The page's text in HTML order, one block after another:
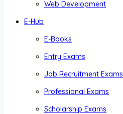
Web Development
E-Hub
E-Books
Entry Exams
Job Recruitment Exams
Professional Exams
Scholarship Exams